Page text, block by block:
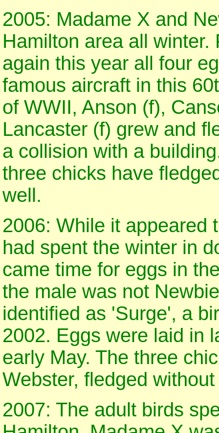
2005: Madame X and
Hamilton area all
again this year all four
famous aircraft in this
of WWII, Anson (f),
Lancaster (f) grew and
a collision with a
three chicks have
well.
2006: While it appeared
had spent the winter in
came time for eggs in
the male was not
identified as 'Surge', a
2002. Eggs were laid in
early May. The three
Webster, fledged
2007: The adult birds